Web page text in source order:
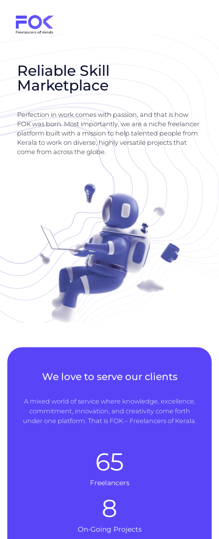
Reliable Skill
Marketplace
Perfection in work comes with passion, and that is how
FOK was born. Most importantly, we are a niche freelancer
platform built with a mission to help talented people from
Kerala to work on diverse, highly versatile projects that
come from across the globe.
We love to serve our clients
A mixed world of service where knowledge, excellence,
commitment, innovation, and creativity come forth
under one platform. That is FOK – Freelancers of Kerala.
Freelancers
65
On-Going Projects
8